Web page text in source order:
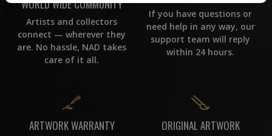
WORLD WIDE COMMUNITY
Artists and collectors
connect — wherever they
are. No hassle, NAD takes
care of it all.
If you have questions or
need help in any way, our
support team will reply
within 24 hours.
ARTWORK WARRANTY ORIGINAL ARTWORK